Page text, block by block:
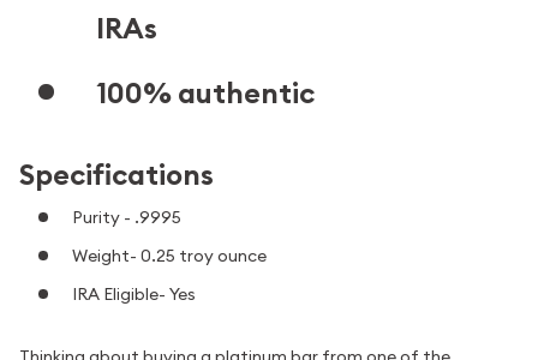
IRAs
100% authentic
Specifications
Purity - .9995
Weight- 0.25 troy ounce
IRA Eligible- Yes